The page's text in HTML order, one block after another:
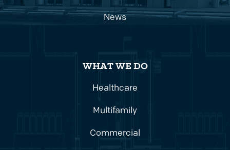
News
WHAT WE DO
Healthcare
Multifamily
Commercial